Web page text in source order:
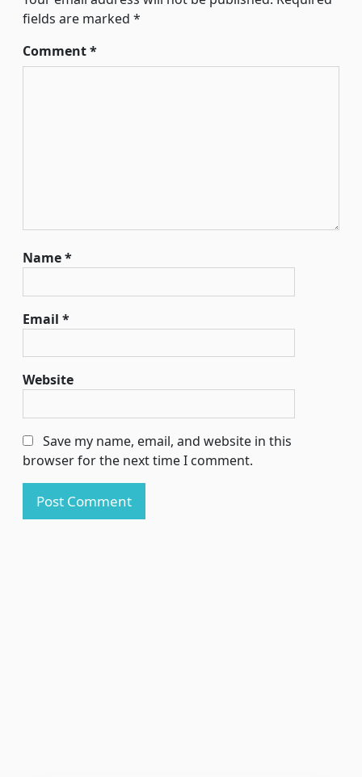
fields are marked *
Comment*
Name*
Email *
Website
Save my name, email, and website in this
browser for the next time I comment.